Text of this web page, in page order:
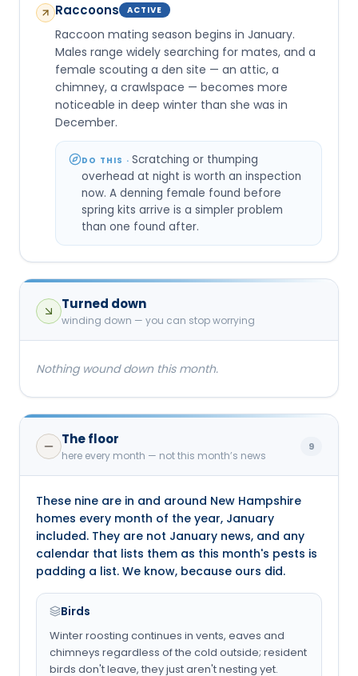
Raccoons ACTIVE
Raccoon mating season begins in January.
Males range widely searching for mates, and a
female scouting a den site — an attic, a
chimney, a crawlspace — becomes more
noticeable in deep winter than she was in
December.
DO THIS · Scratching or thumping
overhead at night is worth an inspection
now. A denning female found before
spring kits arrive is a simpler problem
than one found after.
Turned down
winding down — you can stop worrying
Nothing wound down this month.
The floor
here every month — not this month’s news
9
These nine are in and around New Hampshire
homes every month of the year, January
included. They are not January news, and any
calendar that lists them as this month's pests is
padding a list. We know, because ours did.
Birds
Winter roosting continues in vents, eaves and
chimneys regardless of the cold outside; resident
birds don't leave, they just aren't nesting yet.